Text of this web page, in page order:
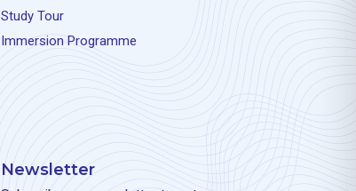
Study Tour
Immersion Programme
Newsletter